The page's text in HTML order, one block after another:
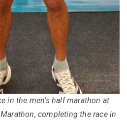
in the men’s half marathon at
completing the race in